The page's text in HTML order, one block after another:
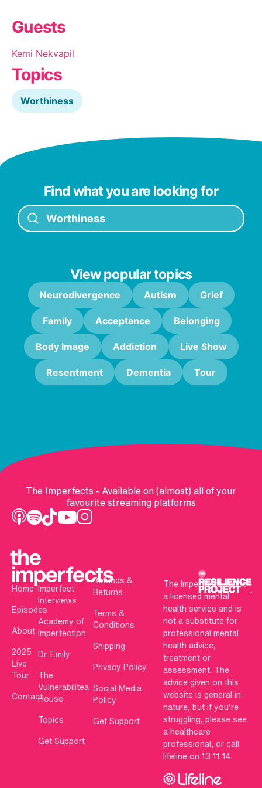
Guests
Kemi Nekvapil
Topics
Worthiness
Find what you are looking for
View popular topics
Neurodivergence Autism Grief
Family Acceptance Belonging
Body Image Addiction Live Show
Resentment Dementia Tour
The Imperfects - Available on (almost) all of your
favourite streaming platforms
Home
Episodes
About
2025
Live
Tour
Contact
Imperfect
Interviews
Academy of
Imperfection
Dr. Emily
The
Vulnerabilitea
House
Topics
Get Support
Refunds &
Returns
Terms &
Conditions
Shipping
Privacy Policy
Social Media
Policy
Get Support
The Imperfects is not
a licensed mental
health service and is
not a substitute for
professional mental
health advice,
treatment or
assessment. The
advice given on this
website is general in
nature, but if you’re
struggling, please see
a healthcare
professional, or call
lifeline on 13 11 14.